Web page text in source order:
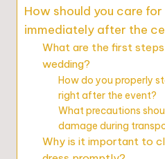
How should you care
immediately after the
What are the first
wedding?
How do you properly
right after the event?
What precautions
damage during
Why is it important to